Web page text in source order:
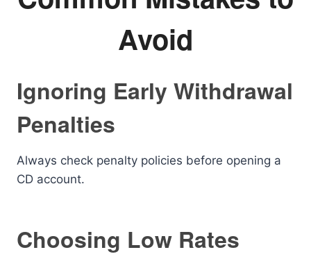
Avoid
Ignoring Early Withdrawal
Penalties
Always check penalty policies before opening a
CD account.
Choosing Low Rates